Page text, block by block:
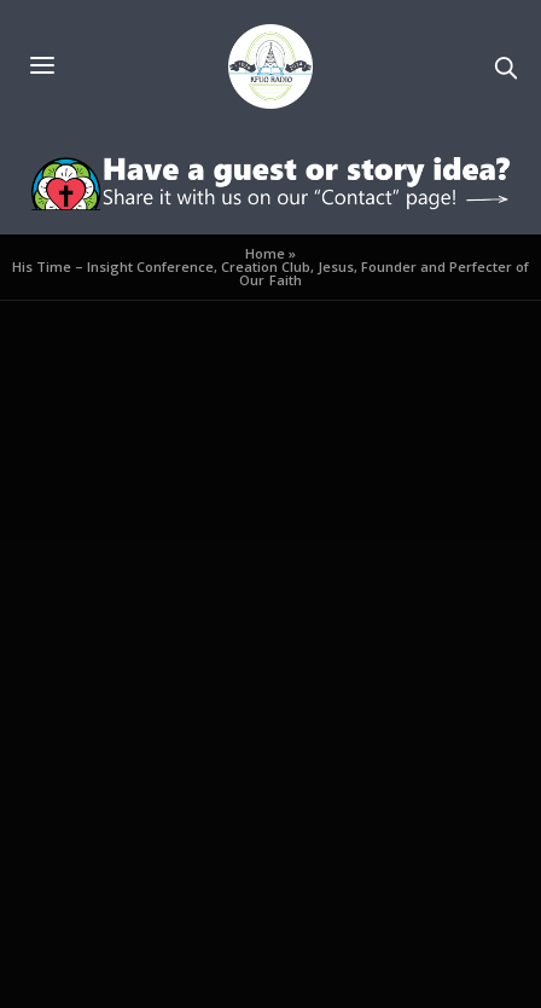
Home»
His Time – Insight Conference, Creation Club, Jesus, Founder and Perfecter of
Our Faith